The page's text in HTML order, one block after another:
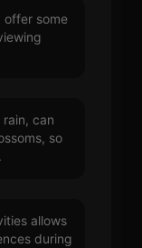
offer some
can
so
allows
during